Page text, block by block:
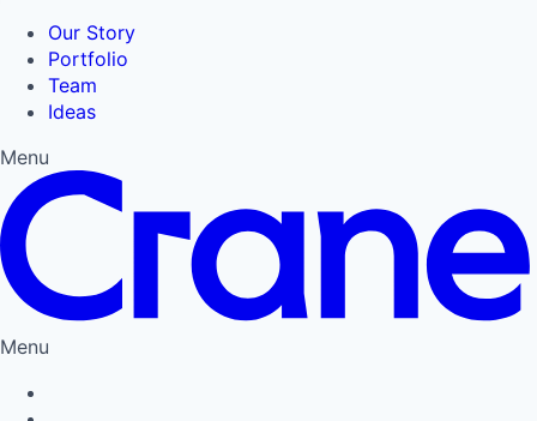
Our Story
Portfolio
Team
Ideas
Menu
Menu